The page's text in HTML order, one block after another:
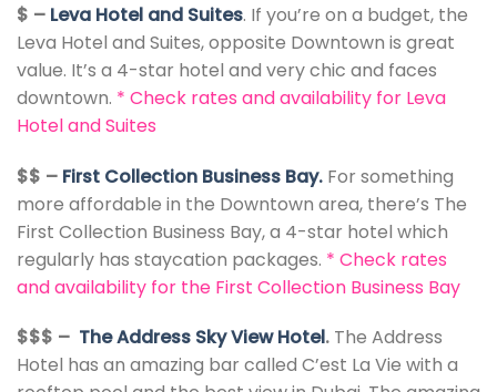
$ – Leva Hotel and Suites. If you’re on a budget, the
Leva Hotel and Suites, opposite Downtown is great
value. It’s a 4-star hotel and very chic and faces
downtown. * Check rates and availability for Leva
Hotel and Suites
$$ – First Collection Business Bay. For something
more affordable in the Downtown area, there’s The
First Collection Business Bay, a 4-star hotel which
regularly has staycation packages. * Check rates
and availability for the First Collection Business Bay
$$$ – The Address Sky View Hotel. The Address
Hotel has an amazing bar called C’est La Vie with a